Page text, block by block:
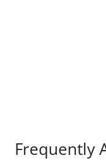
Frequently